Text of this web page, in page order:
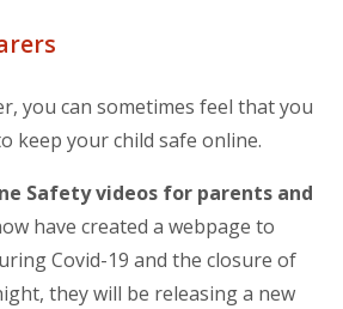
you can sometimes feel that you
keep your child safe online.
Safety videos for parents and
have created a webpage to
Covid-19 and the closure of
they will be releasing a new